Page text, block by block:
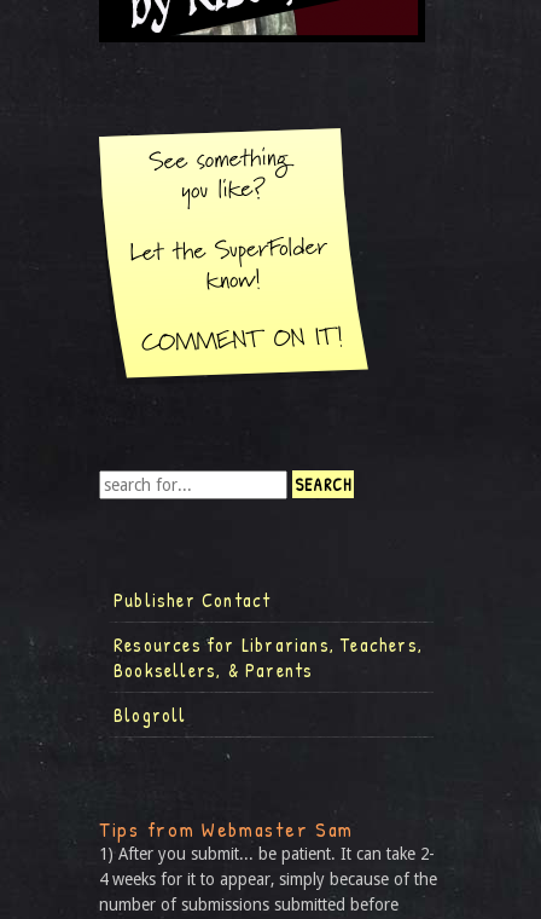
Publisher Contact
Resources for Librarians, Teachers,
Booksellers, & Parents
Blogroll
Tips from Webmaster Sam
1) After you submit... be patient. It can take 2-
4 weeks for it to appear, simply because of the
number of submissions submitted before